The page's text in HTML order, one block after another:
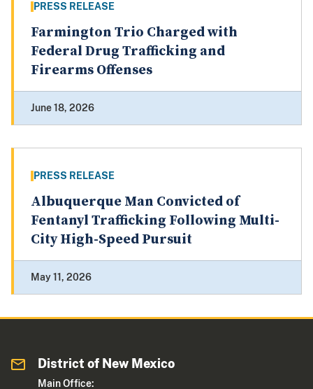
PRESS RELEASE
Farmington Trio Charged with
Federal Drug Trafficking and
Firearms Offenses
June 18, 2026
PRESS RELEASE
Albuquerque Man Convicted of
Fentanyl Trafficking Following Multi-
City High-Speed Pursuit
May 11, 2026
District of New Mexico
Main Office: